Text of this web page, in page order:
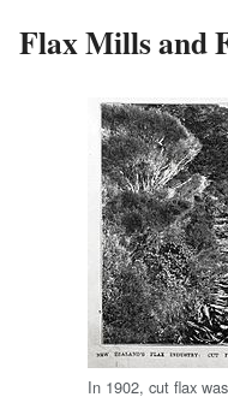
Flax Mills and
In 1902, cut flax